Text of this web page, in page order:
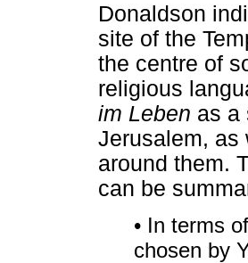
Donaldson
site of the
the centre of
religious
im Leben as a
Jerusalem, as
around them.
can be
• In terms
chosen by